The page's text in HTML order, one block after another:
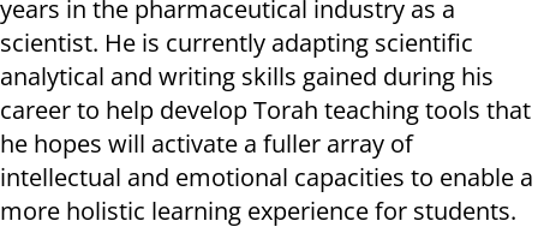
years in the pharmaceutical industry as a
scientist. He is currently adapting scientific
analytical and writing skills gained during his
career to help develop Torah teaching tools that
he hopes will activate a fuller array of
intellectual and emotional capacities to enable a
more holistic learning experience for students.